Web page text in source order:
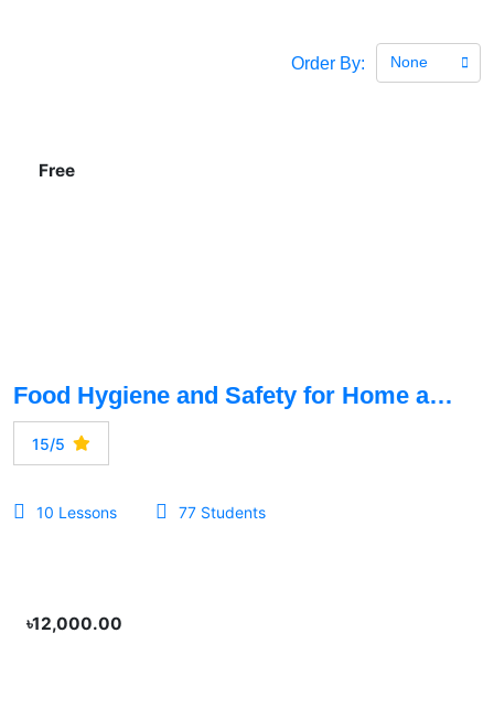
Order By: None
Free
Food Hygiene and Safety for Home and Restaurant
15/5
10 Lessons 77 Students
৳12,000.00